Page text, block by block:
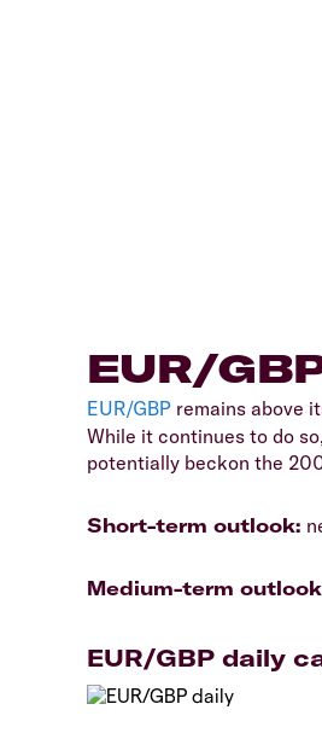
EUR/
EUR/GBP remains above
While it continues to do
potentially beckon the
Short-term outlook:
Medium-term outlook
EUR/GBP daily